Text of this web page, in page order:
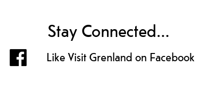
Stay Connected...
Like Visit Grenland on Facebook